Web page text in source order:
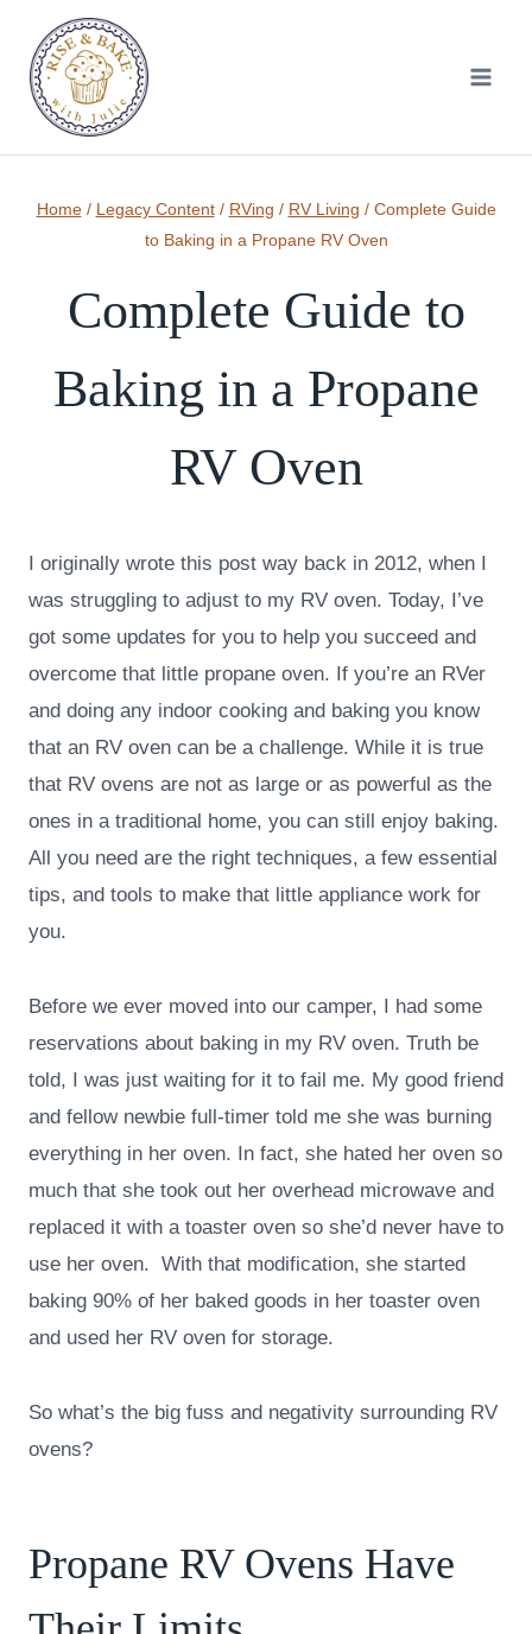
content
Home / Legacy Content / RVing / RV Living / Complete Guide
to Baking in a Propane RV Oven
Complete Guide to
Baking in a Propane
RV Oven
I originally wrote this post way back in 2012, when I
was struggling to adjust to my RV oven. Today, I’ve
got some updates for you to help you succeed and
overcome that little propane oven. If you’re an RVer
and doing any indoor cooking and baking you know
that an RV oven can be a challenge. While it is true
that RV ovens are not as large or as powerful as the
ones in a traditional home, you can still enjoy baking.
All you need are the right techniques, a few essential
tips, and tools to make that little appliance work for
you.
Before we ever moved into our camper, I had some
reservations about baking in my RV oven. Truth be
told, I was just waiting for it to fail me. My good friend
and fellow newbie full-timer told me she was burning
everything in her oven. In fact, she hated her oven so
much that she took out her overhead microwave and
replaced it with a toaster oven so she’d never have to
use her oven. With that modification, she started
baking 90% of her baked goods in her toaster oven
and used her RV oven for storage.
So what’s the big fuss and negativity surrounding RV
ovens?
Propane RV Ovens Have